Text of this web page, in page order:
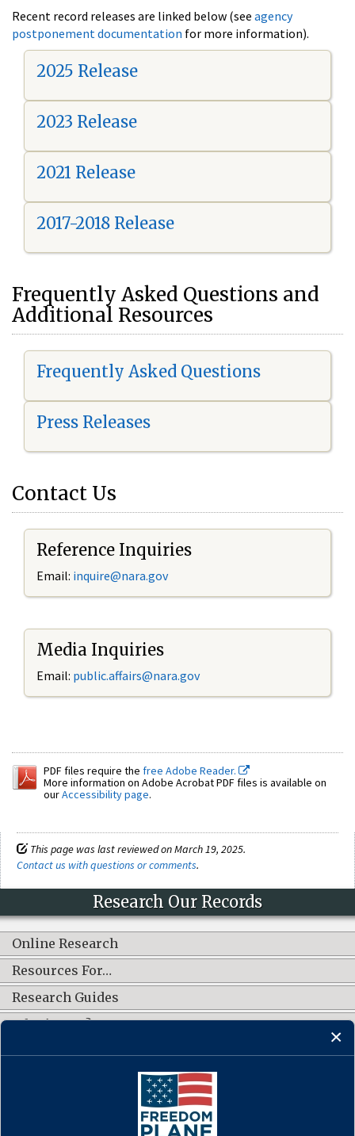
Recent record releases are linked below (see agency
postponement documentation for more information).
2025 Release
2023 Release
2021 Release
2017-2018 Release
Frequently Asked Questions and
Additional Resources
Frequently Asked Questions
Press Releases
Contact Us
Reference Inquiries
Email: inquire@nara.gov
Media Inquiries
Email: public.affairs@nara.gov
PDF files require the free Adobe Reader.
More information on Adobe Acrobat PDF files is available on
ourAccessibility page.
This page was last reviewed on March 19, 2025.
Contact us with questions or comments.
Research Our Records
Online Research
Resources For…
Research Guides
What's New?
CONNECT WITH US